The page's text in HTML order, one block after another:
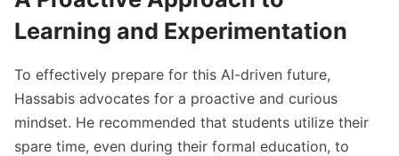
Learning and Experimentation
To effectively prepare for this AI-driven future,
Hassabis advocates for a proactive and curious
mindset. He recommended that students utilize their
spare time, even during their formal education, to